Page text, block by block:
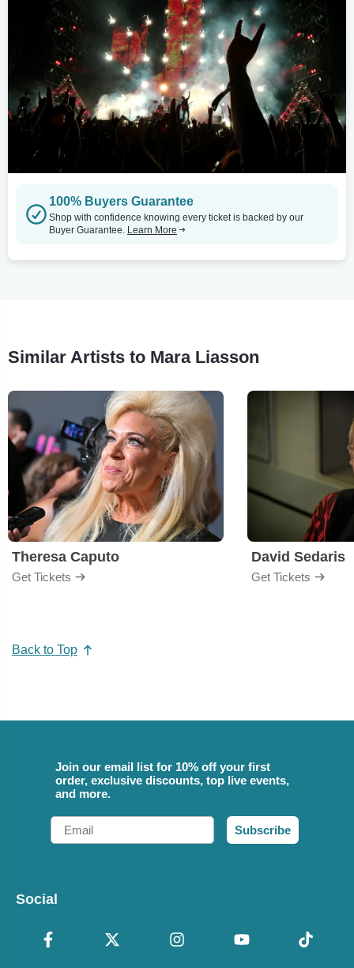
100% Buyers Guarantee
Shop with confidence knowing every ticket is backed by our
Buyer Guarantee. Learn More
Similar Artists to Mara Liasson
Theresa Caputo
Get Tickets
David Sedaris
Get Tickets
Back to Top
Join our email list for 10% off your first
order, exclusive discounts, top live events,
and more.
Email
Subscribe
Social